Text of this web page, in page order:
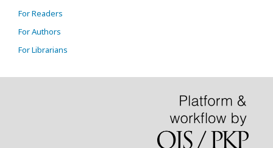
For Readers
For Authors
For Librarians